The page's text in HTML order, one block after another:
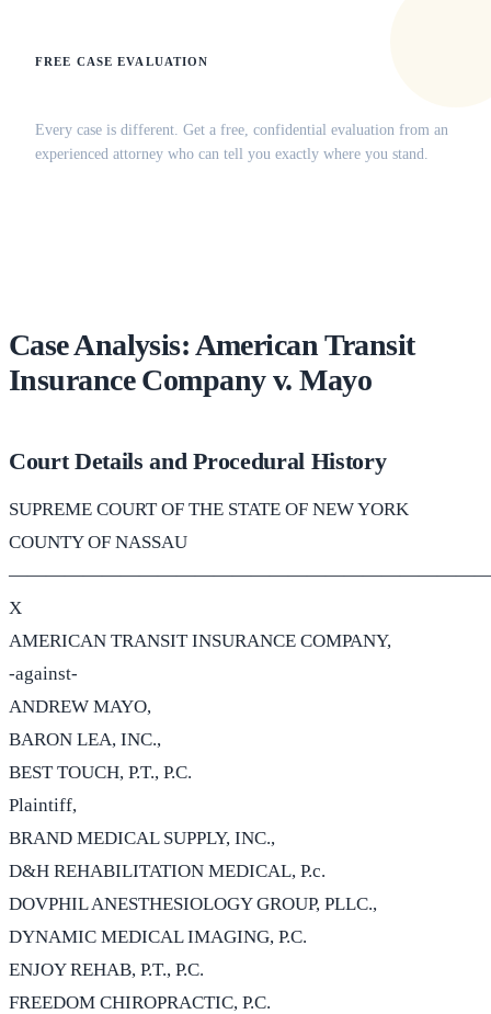
FREE CASE EVALUATION
Every case is different. Get a free, confidential evaluation from an
experienced attorney who can tell you exactly where you stand.
Case Analysis: American Transit
Insurance Company v. Mayo
Court Details and Procedural History
SUPREME COURT OF THE STATE OF NEW YORK
COUNTY OF NASSAU
X
AMERICAN TRANSIT INSURANCE COMPANY,
-against-
ANDREW MAYO,
BARON LEA, INC.,
BEST TOUCH, P.T., P.C.
Plaintiff,
BRAND MEDICAL SUPPLY, INC.,
D&H REHABILITATION MEDICAL, P.c.
DOVPHIL ANESTHESIOLOGY GROUP, PLLC.,
DYNAMIC MEDICAL IMAGING, P.C.
ENJOY REHAB, P.T., P.C.
FREEDOM CHIROPRACTIC, P.C.